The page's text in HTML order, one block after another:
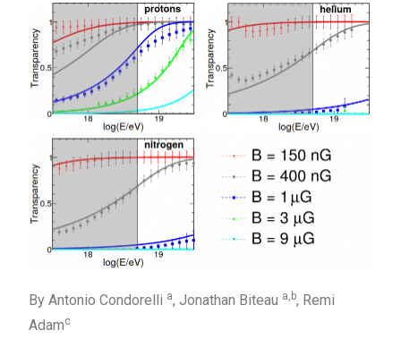
By Antonio Condorelli a, Jonathan Biteau a, b, Remi
Adamc